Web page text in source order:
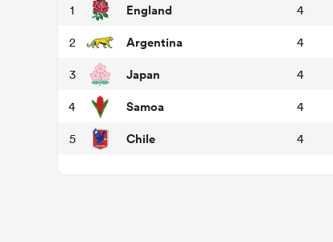
1 England 4
2 Argentina 4
3 Japan 4
4 Samoa 4
5 Chile 4